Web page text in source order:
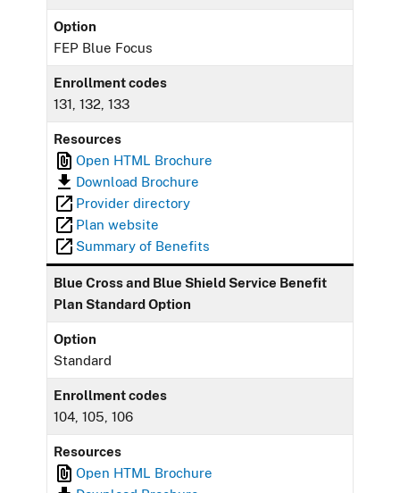
Option
FEP Blue Focus
Enrollment codes
131, 132, 133
Resources
Open HTML Brochure
Download Brochure
Provider directory
Plan website
Summary of Benefits
Blue Cross and Blue Shield Service Benefit
Plan Standard Option
Option
Standard
Enrollment codes
104, 105, 106
Resources
Open HTML Brochure